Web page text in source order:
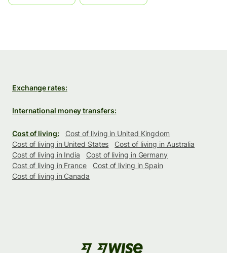
Exchange rates:
International money transfers:
Cost of living:
Cost of living in United Kingdom
Cost of living in United States
Cost of living in Australia
Cost of living in India
Cost of living in Germany
Cost of living in France
Cost of living in Spain
Cost of living in Canada